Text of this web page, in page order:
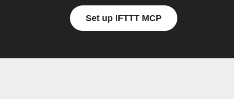
Set up IFTTT MCP